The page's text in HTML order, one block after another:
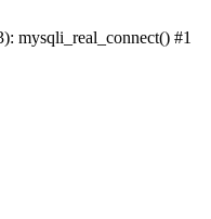
mysqli_real_connect() #1